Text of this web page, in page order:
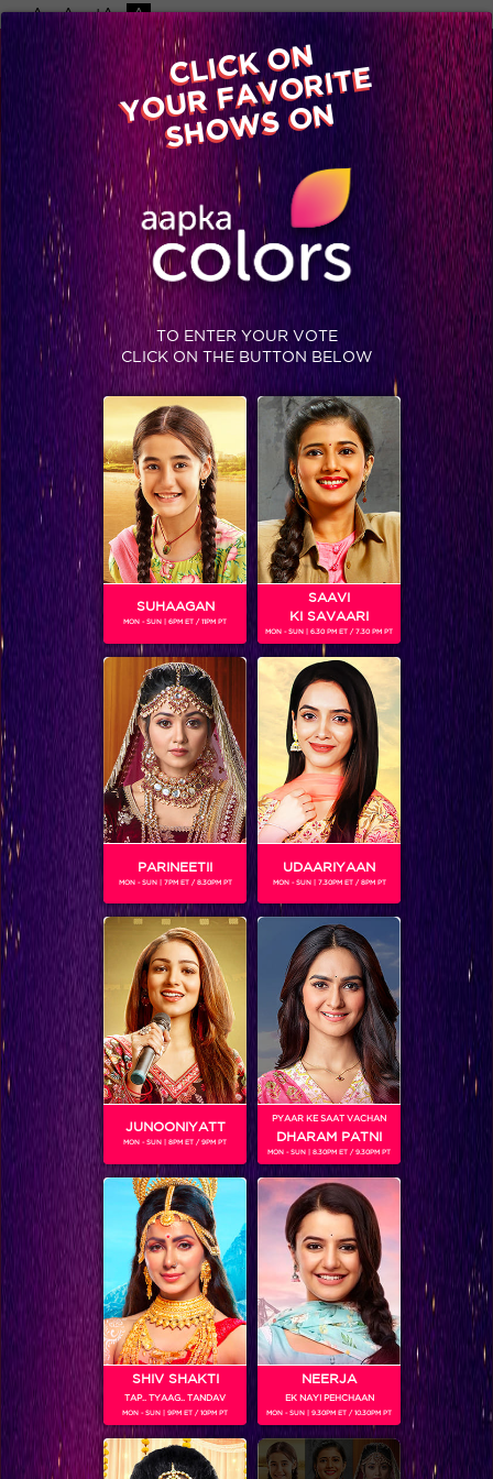
-A A +A A
Available on
Advertise with us
Home Shows Video Gallery Blog
Inside Scoop: This is why Sushant came to Bigg Boss!
Inside Scoop: Housemates excited about the weekend shoot!
BLOG
CLICK ON
YOUR FAVORITE
SHOWS ON
TO ENTER YOUR VOTE
CLICK ON THE BUTTON BELOW
SUHAAGAN
MON - SUN | 6PM ET / 11PM PT
SAAVI
KI SAVAARI
MON - SUN | 6.30 PM ET / 7.30 PM PT
PARINEETII
MON - SUN | 7PM ET / 8.30PM PT
UDAARIYAAN
MON - SUN | 7.30PM ET / 8PM PT
JUNOONIYATT
MON - SUN | 8PM ET / 9PM PT
PYAAR KE SAAT VACHAN
DHARAM PATNI
MON - SUN | 8.30PM ET / 9.30PM PT
SHIV SHAKTI
TAP.. TYAAG.. TANDAV
MON - SUN | 9PM ET / 10PM PT
NEERJA
EK NAYI PEHCHAAN
MON - SUN | 9.30PM ET / 10.30PM PT